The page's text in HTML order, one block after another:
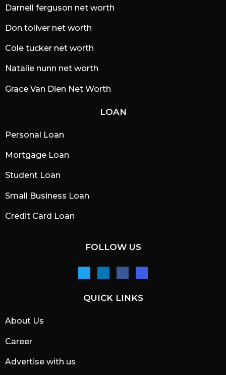
Darnell ferguson net worth
Don toliver net worth
Cole tucker net worth
Natalie nunn net worth
Grace Van Dien Net Worth
LOAN
Personal Loan
Mortgage Loan
Student Loan
Small Business Loan
Credit Card Loan
FOLLOW US
QUICK LINKS
About Us
Career
Advertise with us